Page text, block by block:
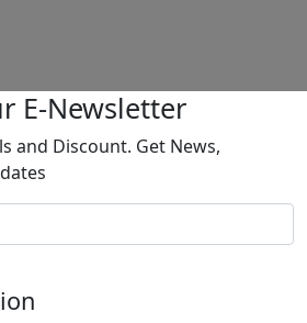
E-Newsletter
and Discount. Get News,